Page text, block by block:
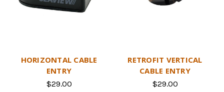
HORIZONTAL CABLE
ENTRY
$29.00
RETROFIT VERTICAL
CABLE ENTRY
$29.00